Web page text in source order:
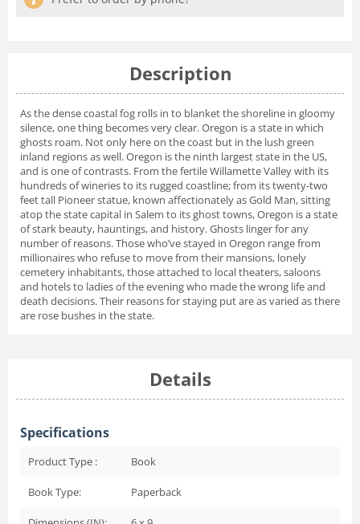
Description
As the dense coastal fog rolls in to blanket the shoreline in gloomy
silence, one thing becomes very clear. Oregon is a state in which
ghosts roam. Not only here on the coast but in the lush green
inland regions as well. Oregon is the ninth largest state in the US,
and is one of contrasts. From the fertile Willamette Valley with its
hundreds of wineries to its rugged coastline; from its twenty-two
feet tall Pioneer statue, known affectionately as Gold Man, sitting
atop the state capital in Salem to its ghost towns, Oregon is a state
of stark beauty, hauntings, and history. Ghosts linger for any
number of reasons. Those who’ve stayed in Oregon range from
millionaires who refuse to move from their mansions, lonely
cemetery inhabitants, those attached to local theaters, saloons
and hotels to ladies of the evening who made the wrong life and
death decisions. Their reasons for staying put are as varied as there
are rose bushes in the state.
Details
Specifications
Product Type : Book
Book Type: Paperback